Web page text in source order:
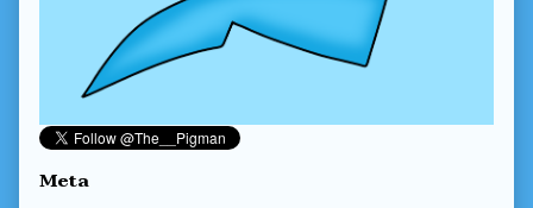
Meta